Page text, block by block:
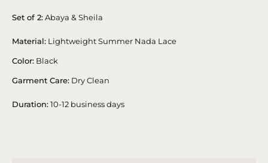
Set of 2:Abaya & Sheila
Material: Lightweight Summer Nada Lace
Color: Black
Garment Care: Dry Clean
Duration:10-12 business days